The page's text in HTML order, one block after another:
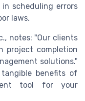
in scheduling errors
laws.
notes: "Our clients
project completion
solutions."
benefits of
tool for your